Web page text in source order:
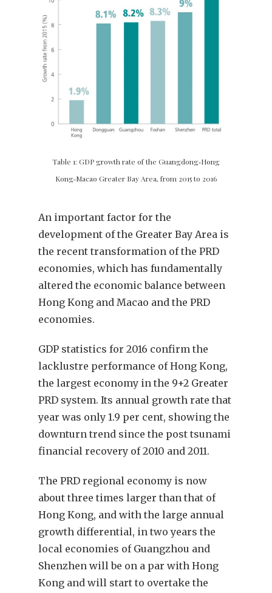
Table 1: GDP growth rate of the Guangdong‑Hong
Kong‑Macao Greater Bay Area, from 2015 to 2016
An important factor for the
development of the Greater Bay Area is
the recent transformation of the PRD
economies, which has fundamentally
altered the economic balance between
Hong Kong and Macao and the PRD
economies.
GDP statistics for 2016 confirm the
lacklustre performance of Hong Kong,
the largest economy in the 9+2 Greater
PRD system. Its annual growth rate that
year was only 1.9 per cent, showing the
downturn trend since the post tsunami
financial recovery of 2010 and 2011.
The PRD regional economy is now
about three times larger than that of
Hong Kong, and with the large annual
growth differential, in two years the
local economies of Guangzhou and
Shenzhen will be on a par with Hong
Kong and will start to overtake the